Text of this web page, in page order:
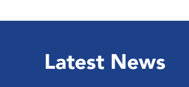
Latest News